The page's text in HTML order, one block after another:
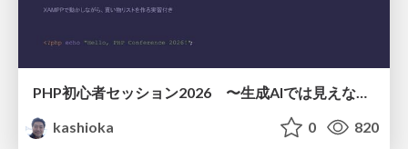
PHP初心者セッション2026 〜生成AIでは見えない裏側を知る：今だからLAMPを通して仕組みを学ぶ〜
kashioka
0 820